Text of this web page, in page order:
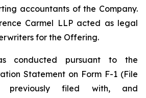
accountants of the Company.
Carmel LLP acted as legal
for the Offering.
conducted pursuant to the
Statement on Form F-1 (File
previously filed with, and